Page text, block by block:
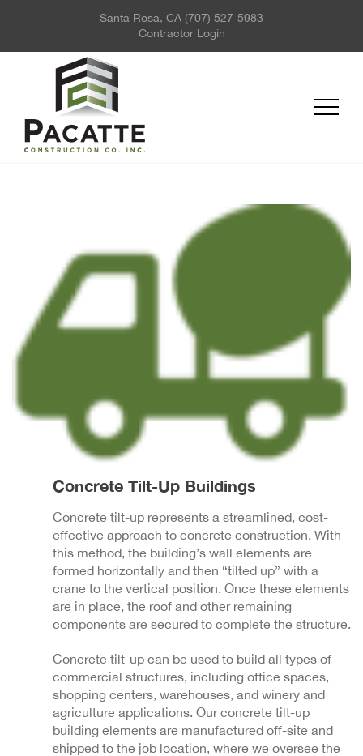
PROJECTS
SERVICES
REQUEST FOR QUOTE
Santa Rosa, CA (707) 527-5983
Contractor Login
Concrete Tilt-Up Buildings
Concrete tilt-up represents a streamlined, cost-
effective approach to concrete construction. With
this method, the building’s wall elements are
formed horizontally and then “tilted up” with a
crane to the vertical position. Once these elements
are in place, the roof and other remaining
components are secured to complete the structure.
Concrete tilt-up can be used to build all types of
commercial structures, including office spaces,
shopping centers, warehouses, and winery and
agriculture applications. Our concrete tilt-up
building elements are manufactured off-site and
shipped to the job location, where we oversee the